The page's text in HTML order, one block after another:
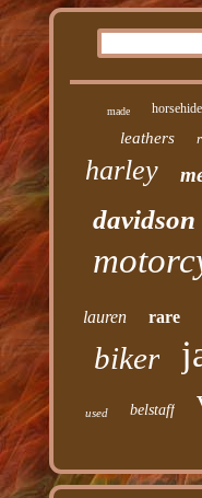
made horsehide
leathers
harley
davidson
lauren rare
biker
used belstaff